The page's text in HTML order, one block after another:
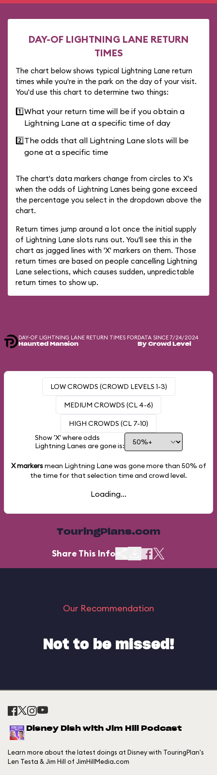
DAY-OF LIGHTNING LANE RETURN
TIMES
The chart below shows typical Lightning Lane return
times while you're in the park on the day of your visit.
You'd use this chart to determine two things:
1️⃣What your return time will be if you obtain a
Lightning Lane at a specific time of day
2️⃣The odds that all Lightning Lane slots will be
gone at a specific time
The chart's data markers change from circles to X's
when the odds of Lightning Lanes being gone exceed
the percentage you select in the dropdown above the
chart.
Return times jump around a lot once the initial supply
of Lightning Lane slots runs out. You'll see this in the
chart as jagged lines with 'X' markers on them. Those
return times are based on people cancelling Lightning
Lane selections, which causes sudden, unpredictable
return times to show up.
DAY-OF LIGHTNING LANE RETURN TIMES FOR
Haunted Mansion
DATA SINCE 7/24/2024
By Crowd Level
LOW CROWDS (CROWD LEVELS 1-3)
MEDIUM CROWDS (CL 4-6)
HIGH CROWDS (CL 7-10)
Show 'X' where odds
Lightning Lanes are gone is:
X markersmean Lightning Lane was gone more than 50% of
the time for that selection time and crowd level.
Loading...
TouringPlans.com
Share This Info
Our Recommendation
Not to be missed!
Disney Dish with Jim Hill Podcast
Learn more about the latest doings at Disney with TouringPlan's
Len Testa & Jim Hill of JimHillMedia.com